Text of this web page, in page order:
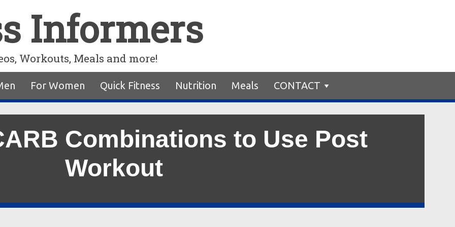
Informers
Workouts, Meals and more!
For Women Quick Fitness Nutrition Meals CONTACT
Combinations to Use Post
Workout